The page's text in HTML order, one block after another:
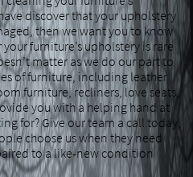
discover that your upholstery
then we want you to know
furniture’s upholstery is rare
matter as we do our part to
of furniture, including leather
furniture, recliners, love seats,
you with a helping hand at
for? Give our team a call today,
choose us when they need
to a like-new condition